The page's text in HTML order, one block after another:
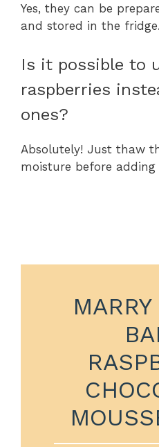
Yes, they can be
and stored in the fridge.
Is it possible to
raspberries
ones?
Absolutely! Just thaw
moisture before